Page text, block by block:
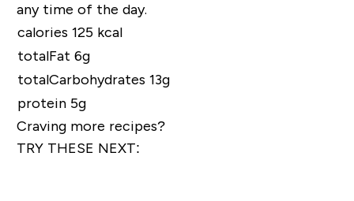
any time of the day.
calories 125 kcal
totalFat 6g
totalCarbohydrates 13g
protein 5g
Craving more recipes?
TRY THESE NEXT: